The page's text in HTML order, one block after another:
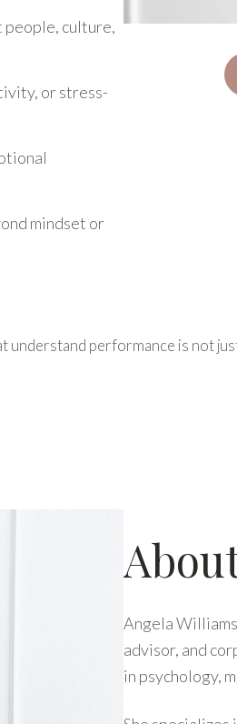
people, culture,
or stress-
mindset or
understand performance is not
Angela
advisor, and
in psychology,